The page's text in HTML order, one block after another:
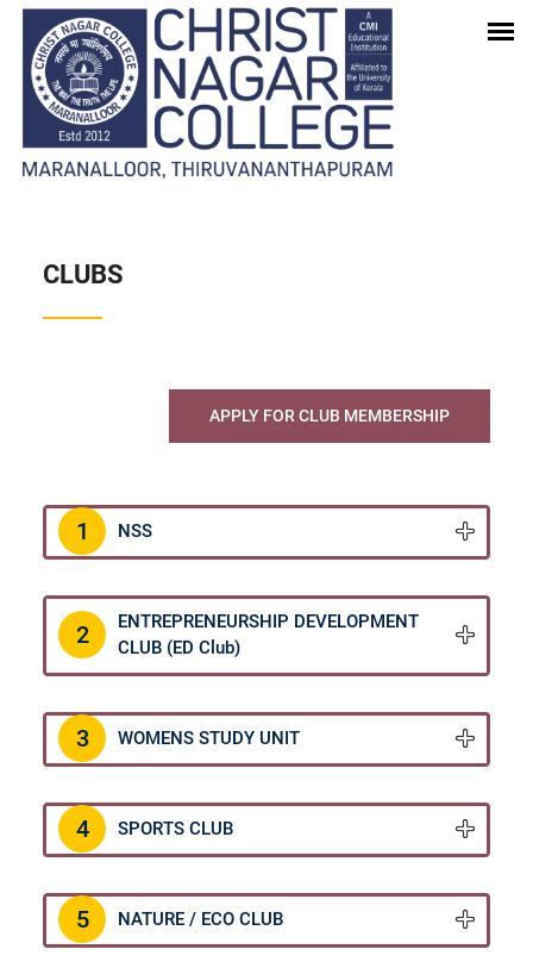
Hello! I'm the Christ Nagar College Admissions Assistant
fees, or contact info.
Courses offered Admission dates Fee structure Contact info
STUDENT CORNER
- Student Corner
CLUBS
APPLY FOR CLUB MEMBERSHIP
1 NSS
2
ENTREPRENEURSHIP DEVELOPMENT
CLUB (ED Club)
3 WOMENS STUDY UNIT
4 SPORTS CLUB
5 NATURE / ECO CLUB